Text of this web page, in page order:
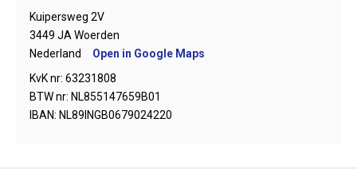
Kuipersweg 2V
3449 JA Woerden
Nederland
Open in Google Maps
KvK nr: 63231808
BTW nr: NL855147659B01
IBAN: NL89INGB0679024220